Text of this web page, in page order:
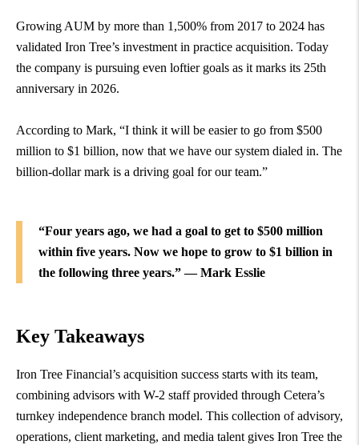
Growing AUM by more than 1,500% from 2017 to 2024 has
validated Iron Tree’s investment in practice acquisition. Today
the company is pursuing even loftier goals as it marks its 25th
anniversary in 2026.
According to Mark, “I think it will be easier to go from $500
million to $1 billion, now that we have our system dialed in. The
billion-dollar mark is a driving goal for our team.”
“Four years ago, we had a goal to get to $500 million
within five years. Now we hope to grow to $1 billion in
the following three years.” — Mark Esslie
Key Takeaways
Iron Tree Financial’s acquisition success starts with its team,
combining advisors with W-2 staff provided through Cetera’s
turnkey independence branch model. This collection of advisory,
operations, client marketing, and media talent gives Iron Tree the